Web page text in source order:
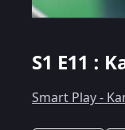
S1 E11 :
Smart Play -